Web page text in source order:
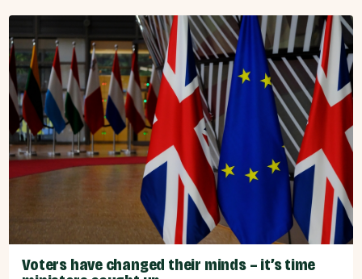
Voters have changed their minds – it’s time